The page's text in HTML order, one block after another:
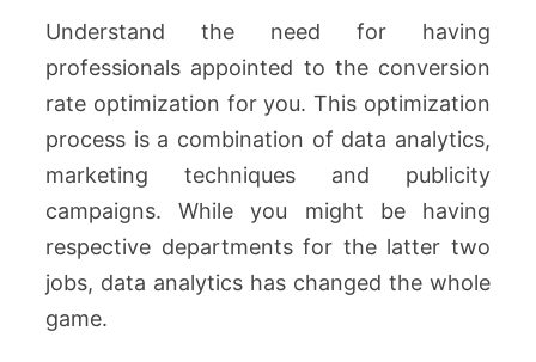
Understand the need for having
professionals appointed to the conversion
rate optimization for you. This optimization
process is a combination of data analytics,
marketing techniques and publicity
campaigns. While you might be having
respective departments for the latter two
jobs, data analytics has changed the whole
game.